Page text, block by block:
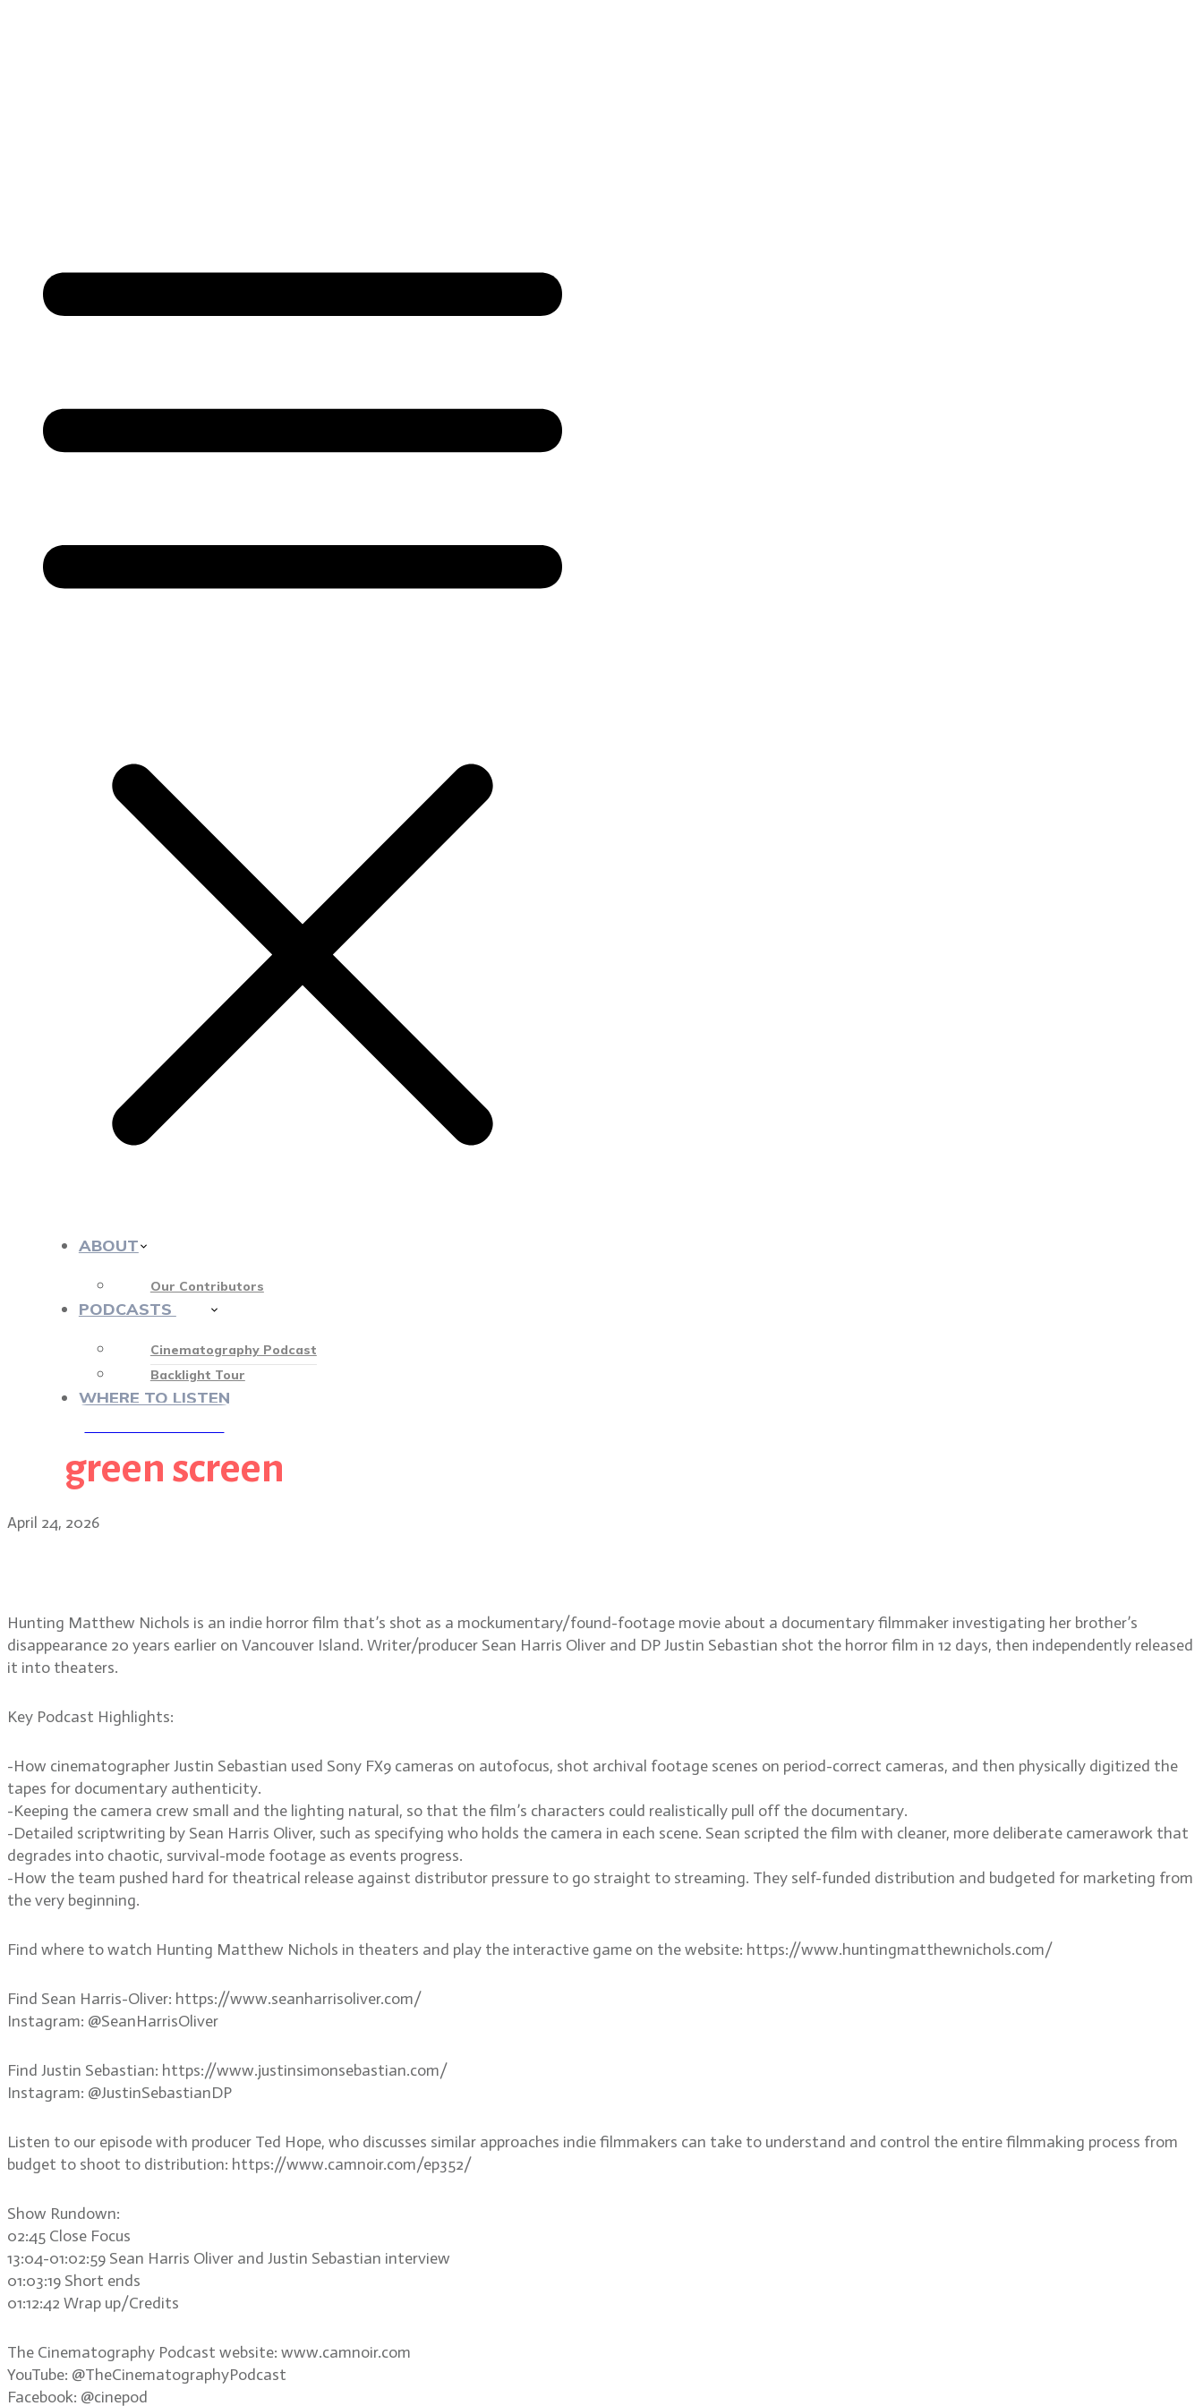
ABOUT
Our Contributors
PODCASTS
Cinematography Podcast
Backlight Tour
WHERE TO LISTEN
green screen
April 24, 2026
Hunting Matthew Nichols is an indie horror film that’s shot as a mockumentary/found-footage movie about a documentary filmmaker investigating her brother’s
disappearance 20 years earlier on Vancouver Island. Writer/producer Sean Harris Oliver and DP Justin Sebastian shot the horror film in 12 days, then independently released
it into theaters.
Key Podcast Highlights:
-How cinematographer Justin Sebastian used Sony FX9 cameras on autofocus, shot archival footage scenes on period-correct cameras, and then physically digitized the
tapes for documentary authenticity.
-Keeping the camera crew small and the lighting natural, so that the film’s characters could realistically pull off the documentary.
-Detailed scriptwriting by Sean Harris Oliver, such as specifying who holds the camera in each scene. Sean scripted the film with cleaner, more deliberate camerawork that
degrades into chaotic, survival-mode footage as events progress.
-How the team pushed hard for theatrical release against distributor pressure to go straight to streaming. They self-funded distribution and budgeted for marketing from
the very beginning.
Find where to watch Hunting Matthew Nichols in theaters and play the interactive game on the website: https://www.huntingmatthewnichols.com/
Find Sean Harris-Oliver: https://www.seanharrisoliver.com/
Instagram: @SeanHarrisOliver
Find Justin Sebastian: https://www.justinsimonsebastian.com/
Instagram: @JustinSebastianDP
Listen to our episode with producer Ted Hope, who discusses similar approaches indie filmmakers can take to understand and control the entire filmmaking process from
budget to shoot to distribution: https://www.camnoir.com/ep352/
Show Rundown:
02:45 Close Focus
13:04-01:02:59 Sean Harris Oliver and Justin Sebastian interview
01:03:19 Short ends
01:12:42 Wrap up/Credits
The Cinematography Podcast website: www.camnoir.com
YouTube: @TheCinematographyPodcast
Facebook: @cinepod